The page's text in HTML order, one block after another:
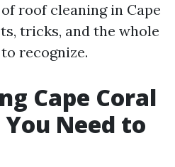
roof cleaning in Cape
tricks, and the whole
recognize.
Cape Coral
Need to